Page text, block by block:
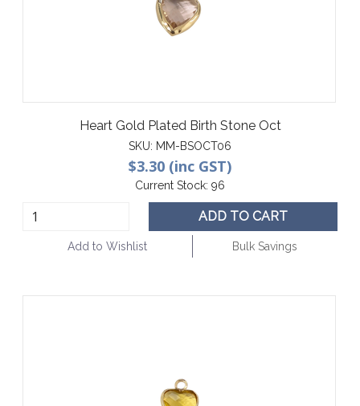
Heart Gold Plated Birth Stone Oct
SKU: MM-BSOCT06
$3.30 (inc GST)
Current Stock: 96
ADD TO CART
Add to Wishlist Bulk Savings